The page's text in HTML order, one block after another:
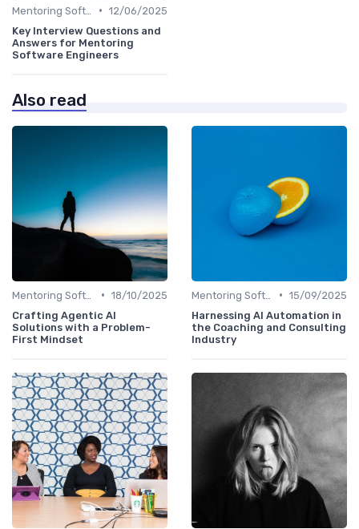
• 12/06/2025
Key Interview Questions and
Answers for Mentoring
Software Engineers
Also read
• 18/10/2025
Crafting Agentic AI
Solutions with a Problem-
First Mindset
• 15/09/2025
Harnessing AI Automation in
the Coaching and Consulting
Industry